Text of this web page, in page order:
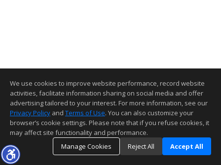
We use cookies to improve website performance, record website
activities, facilitate information sharing on social media and offer
advertising tailored to your interest. For more information, see our
Privacy Policy and Terms of Use. You can also customize your
browser’s cookie settings. Please note that if you refuse cookies, it
may affect site functionality and performance.
Manage Cookies
Reject All Accept All